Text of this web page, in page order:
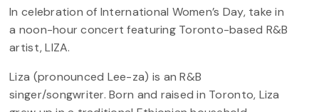
In celebration of International Women’s Day, take in
a noon-hour concert featuring Toronto-based R&B
artist, LIZA.
Liza (pronounced Lee-za) is an R&B
singer/songwriter. Born and raised in Toronto, Liza